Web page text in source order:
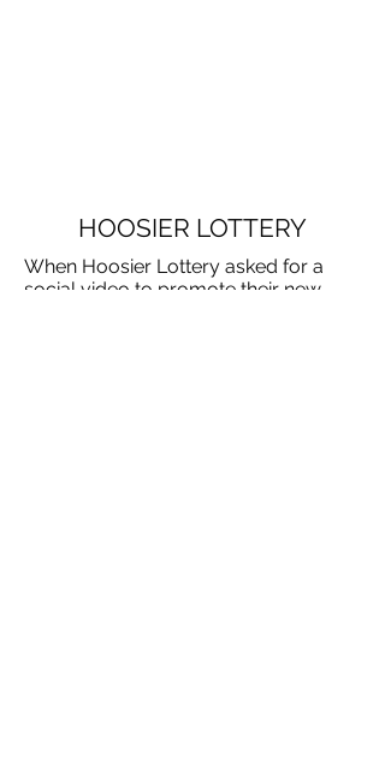
HOOSIER LOTTERY
When Hoosier Lottery asked for a
social video to promote their new